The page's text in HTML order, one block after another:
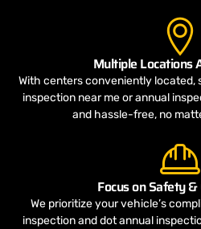
Multiple Locations
With centers conveniently located,
inspection near me or annual
and hassle-free, no
Focus on Safety
We prioritize your vehicle’s
inspection and dot annual